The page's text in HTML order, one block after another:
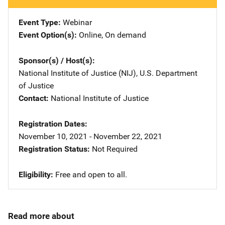
Event Type Webinar
Event Option(s) Online, On demand
Sponsor(s) / Host(s)
National Institute of Justice (NIJ), U.S. Department
of Justice
Contact National Institute of Justice
Registration Dates
November 10, 2021 - November 22, 2021
Registration Status Not Required
Eligibility Free and open to all.
Read more about